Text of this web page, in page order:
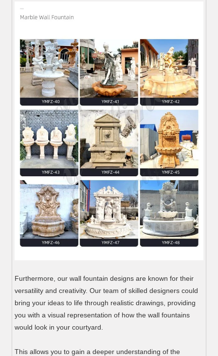
Furthermore, our wall fountain designs are known for their
versatility and creativity. Our team of skilled designers could
bring your ideas to life through realistic drawings, providing
you with a visual representation of how the wall fountains
would look in your courtyard.
This allows you to gain a deeper understanding of the